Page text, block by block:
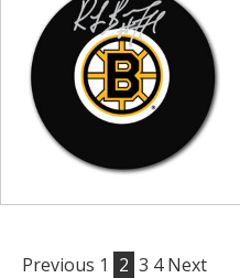
Previous 1 2 3 4 Next